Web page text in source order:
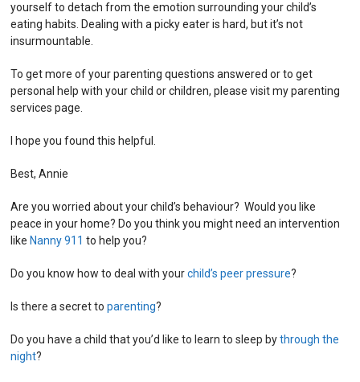
yourself to detach from the emotion surrounding your child’s
eating habits. Dealing with a picky eater is hard, but it’s not
insurmountable.
To get more of your parenting questions answered or to get
personal help with your child or children, please visit myparenting
services page.
I hope you found this helpful.
Best, Annie
Are you worried about your child’s behaviour? Would you like
peace in your home? Do you think you might need an intervention
like Nanny 911 to help you?
Do you know how to deal with yourchild’s peer pressure?
Is there a secret toparenting?
Do you have a child that you’d like to learn to sleep bythrough the
night?